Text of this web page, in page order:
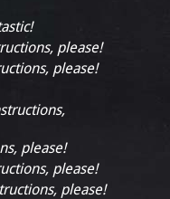
please!
please!
please!
please!
please!